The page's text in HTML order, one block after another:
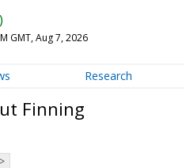
GMT, Aug 7, 2026
Research
Finning